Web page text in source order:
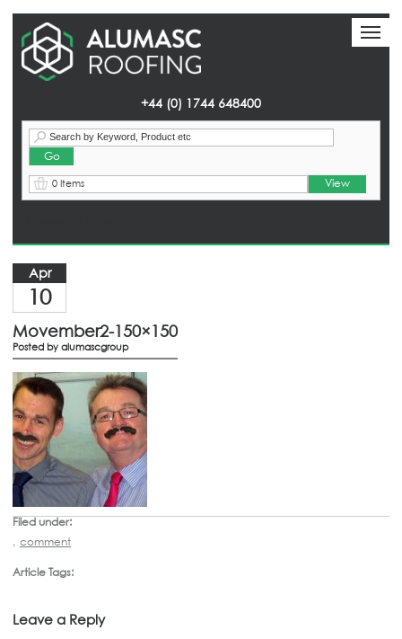
+44 (0) 1744 648400
0 Items View
Apr
10
Movember2-150×150
Posted by alumascgroup
Filed under:
, comment
Article Tags:
Leave a Reply